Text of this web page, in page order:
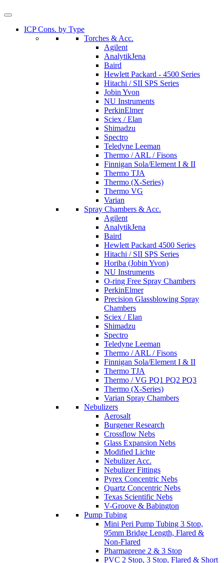
ICP Cons. by Type
Torches & Acc.
Agilent
AnalytikJena
Baird
Hewlett Packard - 4500 Series
Hitachi / SII SPS Series
Jobin Yvon
NU Instruments
PerkinElmer
Sciex / Elan
Shimadzu
Spectro
Teledyne Leeman
Thermo / ARL / Fisons
Finnigan Sola/Element I & II
Thermo TJA
Thermo (X-Series)
Thermo VG
Varian
Spray Chambers & Acc.
Agilent
AnalytikJena
Baird
Hewlett Packard 4500 Series
Hitachi / SII SPS Series
Horiba (Jobin Yvon)
NU Instruments
O-ring Free Spray Chambers
PerkinElmer
Precision Glassblowing Spray
Chambers
Sciex / Elan
Shimadzu
Spectro
Teledyne Leeman
Thermo / ARL / Fisons
Finnigan Sola/Element I & II
Thermo TJA
Thermo / VG PQ1 PQ2 PQ3
Thermo (X-Series)
Varian Spray Chambers
Nebulizers
Aerosalt
Burgener Research
Crossflow Nebs
Glass Expansion Nebs
Modified Lichte
Nebulizer Acc.
Nebulizer Fittings
Pyrex Concentric Nebs
Quartz Concentric Nebs
Texas Scientific Nebs
V-Groove & Babington
Pump Tubing
Mini Peri Pump Tubing 3 Stop,
95mm Bridge Length, Flared &
Non-Flared
Pharmaprene 2 & 3 Stop
PVC 2 Stop, 3 Stop, Flared & Short